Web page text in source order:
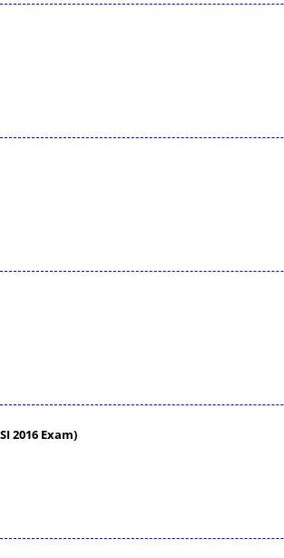
2016 Exam)